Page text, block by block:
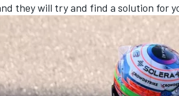
they will try and find a solution for